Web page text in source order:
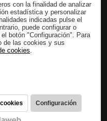
con la finalidad de analizar
estadística y personalizar
indicadas pulse el
puede configurar o
botón "Configuración". Para
de las cookies y sus
cookies.
Configuración